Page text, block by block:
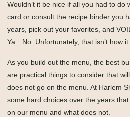
Wouldn’t it be nice if all you had to do
card or consult the recipe binder you
years, pick out your favorites, and
Ya…No. Unfortunately, that isn’t how it
As you build out the menu, the best
are practical things to consider that
does not go on the menu. At Harlem
some hard choices over the years
on our menu and what does not.